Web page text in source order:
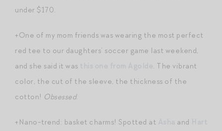
under $170.
+One of my mom friends was wearing the most perfect
red tee to our daughters’ soccer game last weekend,
and she said it was
. The vibrant
color, the cut of the sleeve, the thickness of the
cotton! Obsessed.
+Nano-trend: basket charms! Spotted at and